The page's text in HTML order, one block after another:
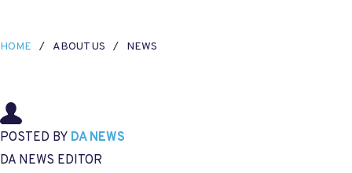
HOME ABOUT US NEWS
POSTED BY DA NEWS
DA NEWS EDITOR